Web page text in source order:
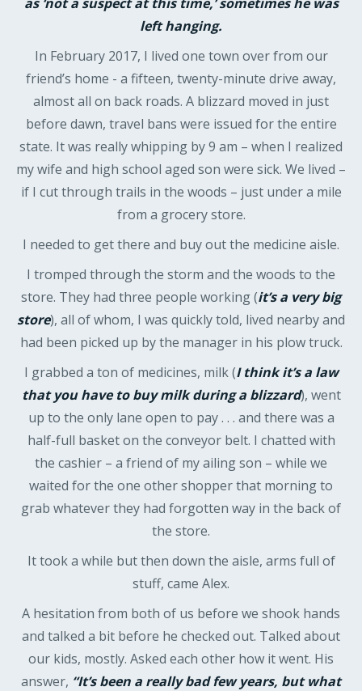
left hanging.
In February 2017, I lived one town over from our
friend’s home - a fifteen, twenty-minute drive away,
almost all on back roads. A blizzard moved in just
before dawn, travel bans were issued for the entire
state. It was really whipping by 9 am – when I realized
my wife and high school aged son were sick. We lived –
if I cut through trails in the woods – just under a mile
from a grocery store.
I needed to get there and buy out the medicine aisle.
I tromped through the storm and the woods to the
store. They had three people working (it’s a very big
store), all of whom, I was quickly told, lived nearby and
had been picked up by the manager in his plow truck.
I grabbed a ton of medicines, milk (I think it’s a law
that you have to buy milk during a blizzard), went
up to the only lane open to pay . . . and there was a
half-full basket on the conveyor belt. I chatted with
the cashier – a friend of my ailing son – while we
waited for the one other shopper that morning to
grab whatever they had forgotten way in the back of
the store.
It took a while but then down the aisle, arms full of
stuff, came Alex.
A hesitation from both of us before we shook hands
and talked a bit before he checked out. Talked about
our kids, mostly. Asked each other how it went. His
answer, “It’s been a really bad few years, but what